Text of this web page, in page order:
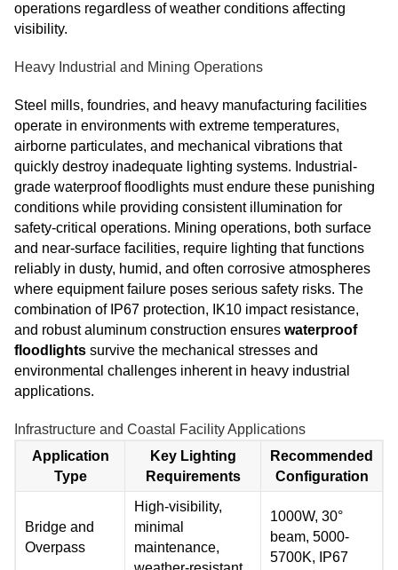
operations regardless of weather conditions affecting
visibility.
Heavy Industrial and Mining Operations
Steel mills, foundries, and heavy manufacturing facilities
operate in environments with extreme temperatures,
airborne particulates, and mechanical vibrations that
quickly destroy inadequate lighting systems. Industrial-
grade waterproof floodlights must endure these punishing
conditions while providing consistent illumination for
safety-critical operations. Mining operations, both surface
and near-surface facilities, require lighting that functions
reliably in dusty, humid, and often corrosive atmospheres
where equipment failure poses serious safety risks. The
combination of IP67 protection, IK10 impact resistance,
and robust aluminum construction ensures waterproof
floodlights survive the mechanical stresses and
environmental challenges inherent in heavy industrial
applications.
Infrastructure and Coastal Facility Applications
Application
Type
Key Lighting
Requirements
Recommended
Configuration
Bridge and
Overpass
High-visibility,
minimal
maintenance,
1000W, 30°
beam, 5000-
5700K, IP67